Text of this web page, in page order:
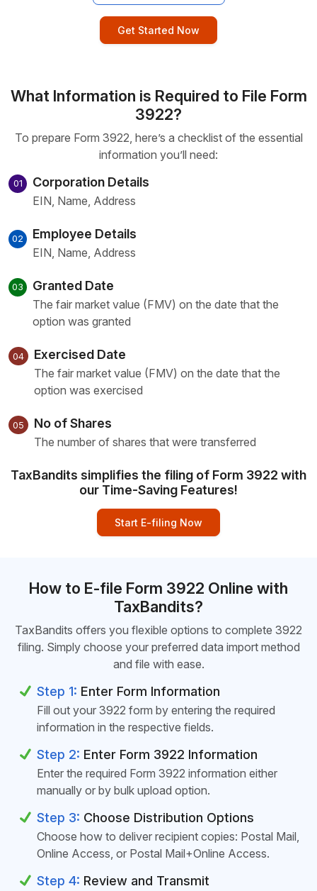
Get Started Now
What Information is Required to File Form
3922?
To prepare Form 3922, here’s a checklist of the essential
information you’ll need:
01 Corporation Details
EIN, Name, Address
02 Employee Details
EIN, Name, Address
03 Granted Date
The fair market value (FMV) on the date that the
option was granted
04 Exercised Date
The fair market value (FMV) on the date that the
option was exercised
05 No of Shares
The number of shares that were transferred
TaxBandits simplifies the filing of Form 3922 with
our Time-Saving Features!
Start E-filing Now
How to E-file Form 3922 Online with
TaxBandits?
TaxBandits offers you flexible options to complete 3922
filing. Simply choose your preferred data import method
and file with ease.
Step 1: Enter Form Information
Fill out your 3922 form by entering the required
information in the respective fields.
Step 2: Enter Form 3922 Information
Enter the required Form 3922 information either
manually or by bulk upload option.
Step 3: Choose Distribution Options
Choose how to deliver recipient copies: Postal Mail,
Online Access, or Postal Mail+Online Access.
Step 4: Review and Transmit